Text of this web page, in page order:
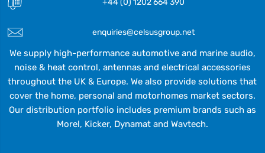
enquiries@celsusgroup.net
We supply high-performance automotive and marine audio,
noise & heat control, antennas and electrical accessories
throughout the UK & Europe. We also provide solutions that
cover the home, personal and motorhomes market sectors.
Our distribution portfolio includes premium brands such as
Morel, Kicker, Dynamat and Wavtech.